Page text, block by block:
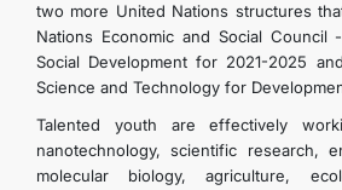
two more United Nations structures
Nations Economic and Social Council
Social Development for 2021-2025
Science and Technology for
Talented youth are effectively
nanotechnology, scientific research,
molecular biology, agriculture,